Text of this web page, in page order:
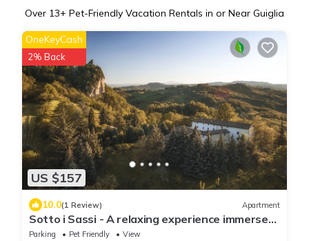
Over 13+ Pet-Friendly Vacation Rentals in or Near Guiglia
US $157
OneKeyCash
2% Back
10.0(1 Review) Apartment
Sotto i Sassi - A relaxing experience immersed
in the Emilian hill
Parking Pet Friendly
View